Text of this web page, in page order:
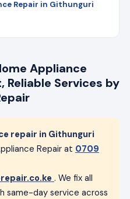
Repair in Githunguri
Appliance
Reliable Services by
repair in Githunguri
Repair at 0709
. We fix all
same-day service across